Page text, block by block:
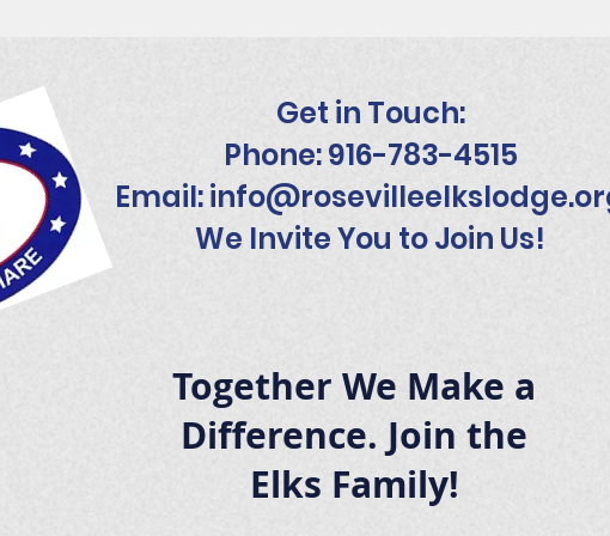
Get in Touch:
Phone: 916-783-4515
Email:
We Invite You to Join Us!
Together We Make a
Difference. Join the
Elks Family!